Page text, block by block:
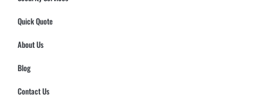
Quick Quote
About Us
Blog
Contact Us